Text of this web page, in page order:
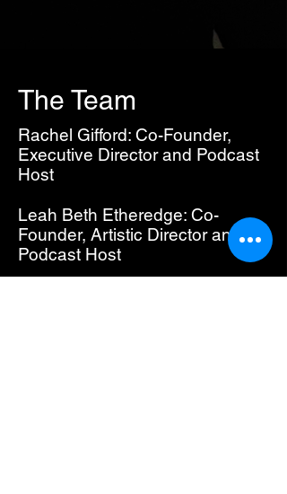
The Team
Rachel Gifford: Co-Founder,
Executive Director and Podcast
Host
Leah Beth Etheredge: Co-
Founder, Artistic Director and
Podcast Host